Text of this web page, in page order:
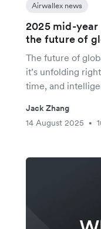
Airwallex news
2025 mid-
the future of
The future of
it’s unfolding
time, and
Jack Zhang
14 August 2025
•